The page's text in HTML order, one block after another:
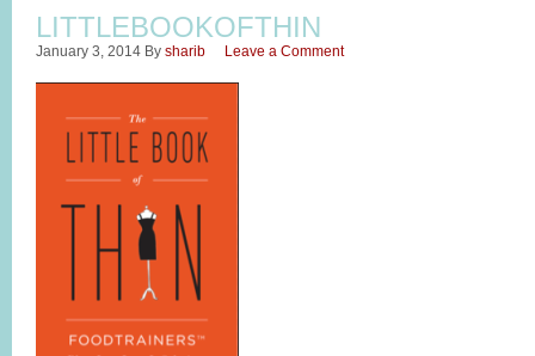
LITTLEBOOKOFTHIN
January 3, 2014 By sharib Leave a Comment